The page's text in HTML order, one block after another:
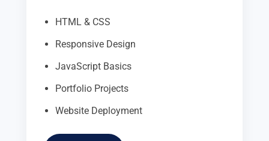
HTML & CSS
Responsive Design
JavaScript Basics
Portfolio Projects
Website Deployment